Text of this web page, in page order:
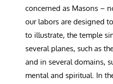
concerned as Masons –
our labors are designed
to illustrate, the temple
several planes, such as
and in several domains,
mental and spiritual. In